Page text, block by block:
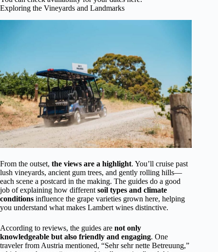
Exploring the Vineyards and Landmarks
From the outset, the views are a highlight. You’ll cruise past
lush vineyards, ancient gum trees, and gently rolling hills—
each scene a postcard in the making. The guides do a good
job of explaining how different soil types and climate
conditions influence the grape varieties grown here, helping
you understand what makes Lambert wines distinctive.
According to reviews, the guides are not only
knowledgeable but also friendly and engaging. One
traveler from Austria mentioned, “Sehr sehr nette Betreuung,”